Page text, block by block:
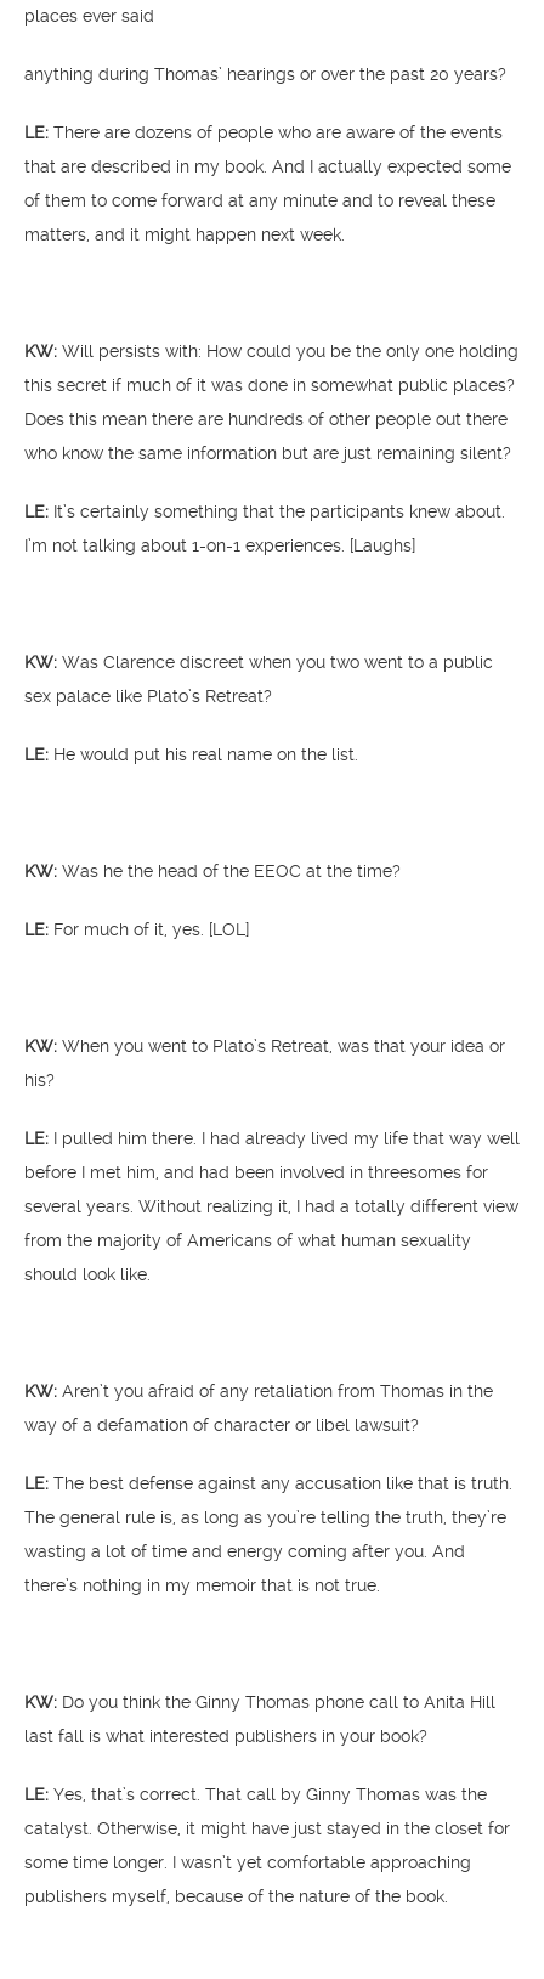
places ever said
anything during Thomas’ hearings or over the past 20 years?
LE: There are dozens of people who are aware of the events
that are described in my book. And I actually expected some
of them to come forward at any minute and to reveal these
matters, and it might happen next week.
KW: Will persists with: How could you be the only one holding
this secret if much of it was done in somewhat public places?
Does this mean there are hundreds of other people out there
who know the same information but are just remaining silent?
LE: It’s certainly something that the participants knew about.
I’m not talking about 1-on-1 experiences. [Laughs]
KW: Was Clarence discreet when you two went to a public
sex palace like Plato’s Retreat?
LE: He would put his real name on the list.
KW: Was he the head of the EEOC at the time?
LE: For much of it, yes. [LOL]
KW: When you went to Plato’s Retreat, was that your idea or
his?
LE: I pulled him there. I had already lived my life that way well
before I met him, and had been involved in threesomes for
several years. Without realizing it, I had a totally different view
from the majority of Americans of what human sexuality
should look like.
KW: Aren’t you afraid of any retaliation from Thomas in the
way of a defamation of character or libel lawsuit?
LE: The best defense against any accusation like that is truth.
The general rule is, as long as you’re telling the truth, they’re
wasting a lot of time and energy coming after you. And
there’s nothing in my memoir that is not true.
KW: Do you think the Ginny Thomas phone call to Anita Hill
last fall is what interested publishers in your book?
LE: Yes, that’s correct. That call by Ginny Thomas was the
catalyst. Otherwise, it might have just stayed in the closet for
some time longer. I wasn’t yet comfortable approaching
publishers myself, because of the nature of the book.